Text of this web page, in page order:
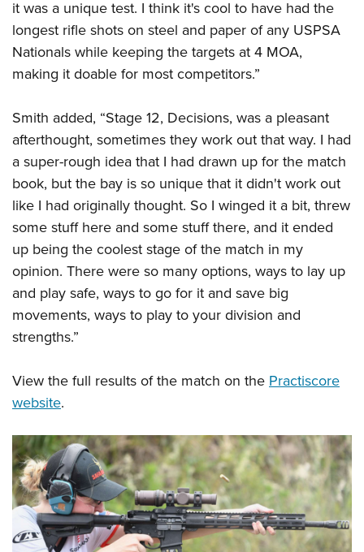
it was a unique test. I think it's cool to have had the
longest rifle shots on steel and paper of any USPSA
Nationals while keeping the targets at 4 MOA,
making it doable for most competitors.”
Smith added, “Stage 12, Decisions, was a pleasant
afterthought, sometimes they work out that way. I had
a super-rough idea that I had drawn up for the match
book, but the bay is so unique that it didn't work out
like I had originally thought. So I winged it a bit, threw
some stuff here and some stuff there, and it ended
up being the coolest stage of the match in my
opinion. There were so many options, ways to lay up
and play safe, ways to go for it and save big
movements, ways to play to your division and
strengths.”
View the full results of the match on the Practiscore
website.